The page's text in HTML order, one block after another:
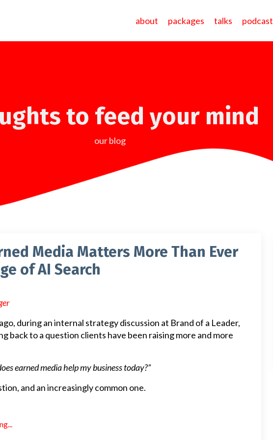
about packages talks podcast
to feed your mind
our blog
Media Matters More Than Ever
of AI Search
during an internal strategy discussion at Brand of a Leader,
back to a question clients have been raising more and more
earned media help my business today?”
and an increasingly common one.